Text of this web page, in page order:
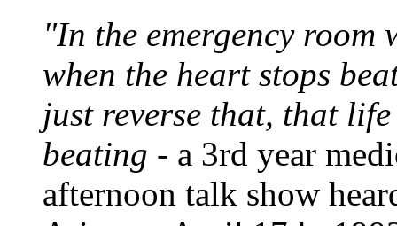
"In the emergency room
when the heart stops
just reverse that, that
beating - a 3rd year
afternoon talk show